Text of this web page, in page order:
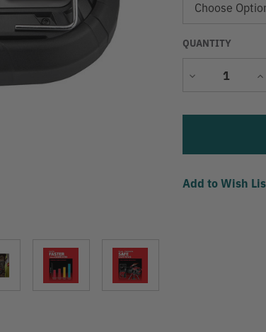
QUANTITY
Decrease
Add to Wish